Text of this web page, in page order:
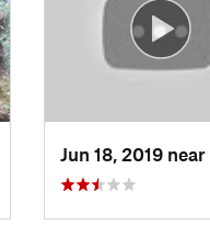
Jun 18, 2019 near